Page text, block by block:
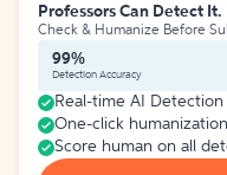
Professors Can Detect It.
Check & Humanize Before
99%
Detection Accuracy
Real-time AI Detection
One-click humanization
Score human on all